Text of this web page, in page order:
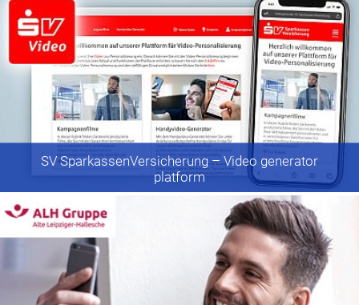
SV SparkassenVersicherung – Video generator
platform